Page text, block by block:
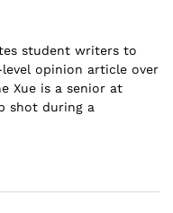
student writers to
opinion article over
Xue is a senior at
shot during a